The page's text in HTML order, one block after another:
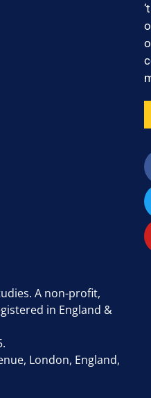
A non-profit,
in England &
London, England,